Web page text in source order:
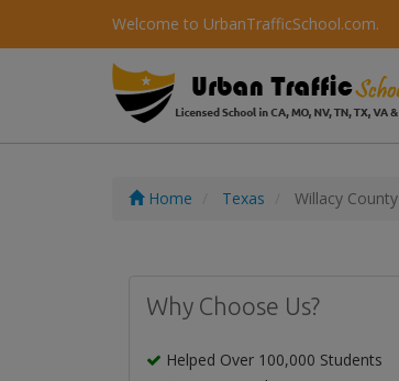
Welcome to UrbanTrafficSchool.com.
Home Texas Willacy County
Why Choose Us?
Helped Over 100,000 Students